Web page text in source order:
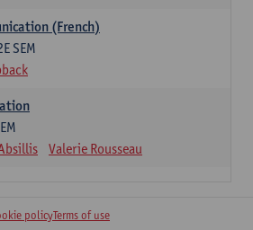
(French)
SEM
Valerie Rousseau
policyTerms of use